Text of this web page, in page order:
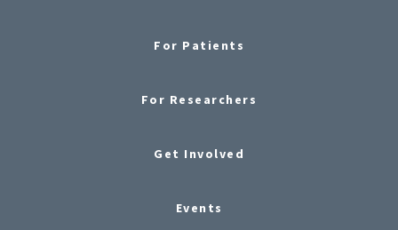
For Patients
For Researchers
Get Involved
Events